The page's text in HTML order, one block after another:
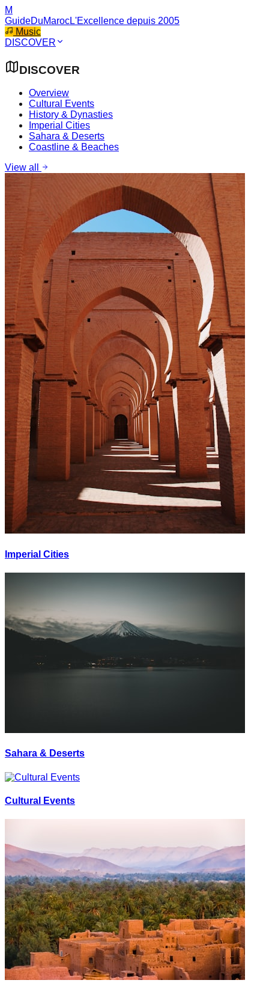
M
GuideDuMarocL'Excellence depuis 2005
Music
DISCOVER
DISCOVER
Overview
Cultural Events
History & Dynasties
Imperial Cities
Sahara & Deserts
Coastline & Beaches
View all
Imperial Cities
Sahara & Deserts
Cultural Events